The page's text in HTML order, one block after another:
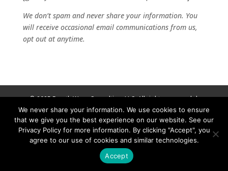
We don’t spam and never share your information. You
will receive occasional email communications from us,
opt out at anytime.
© 2025 Fourth Wave Consulting, LLC. All rights reserved. |
Privacy Policy|Terms and Conditions
We never share your information. We use cookies to ensure
that we give you the best experience on our website. See our
Privacy Policy for more information. By clicking "Accept", you
agree to our use of cookies and similar technologies.
Accept